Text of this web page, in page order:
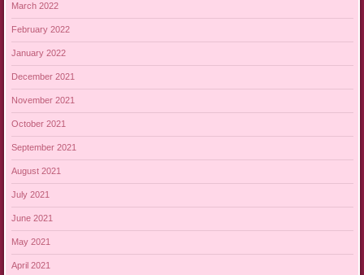
March 2022
February 2022
January 2022
December 2021
November 2021
October 2021
September 2021
August 2021
July 2021
June 2021
May 2021
April 2021